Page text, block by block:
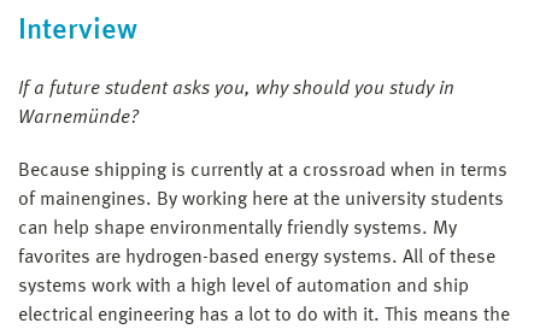
Interview
If a future student asks you, why should you study in
Warnemünde?
Because shipping is currently at a crossroad when in terms
of mainengines. By working here at the university students
can help shape environmentally friendly systems. My
favorites are hydrogen-based energy systems. All of these
systems work with a high level of automation and ship
electrical engineering has a lot to do with it. This means the